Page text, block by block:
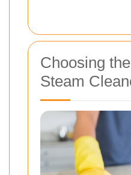
Choosing
Steam